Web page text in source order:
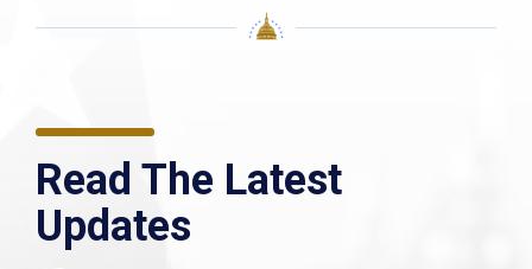
Read The Latest
Updates